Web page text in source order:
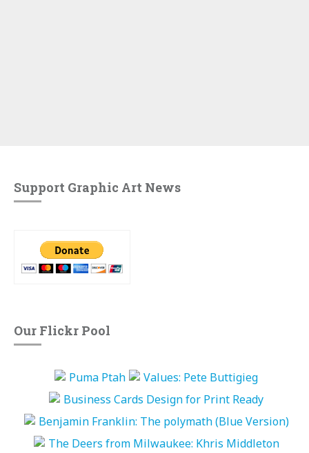
Support Graphic Art News
Our Flickr Pool